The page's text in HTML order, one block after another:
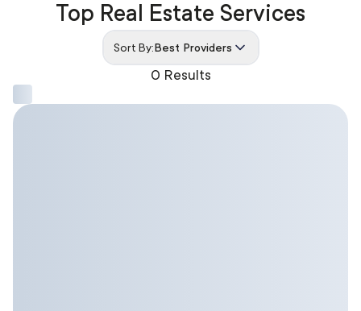
0 Results
Top Real Estate Services
Sort By:Best Providers